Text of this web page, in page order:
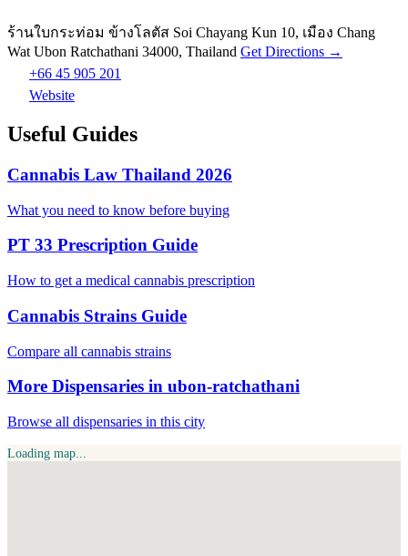
ร้านใบกระท่อม ข้างโลตัส Soi Chayang Kun 10, เมือง Chang
Wat Ubon Ratchathani 34000, Thailand Get Directions →
+66 45 905 201
Website
Useful Guides
Cannabis Law Thailand 2026
What you need to know before buying
PT 33 Prescription Guide
How to get a medical cannabis prescription
Cannabis Strains Guide
Compare all cannabis strains
More Dispensaries in ubon-ratchathani
Browse all dispensaries in this city
Loading map...